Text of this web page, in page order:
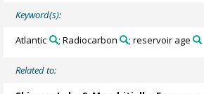
Keyword(s):
Atlantic ; Radiocarbon ; reservoir age
Related to: